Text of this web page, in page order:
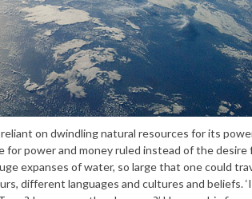
on dwindling natural resources for its
power and money ruled instead of the desire
expanses of water, so large that one could
different languages and cultures and beliefs.